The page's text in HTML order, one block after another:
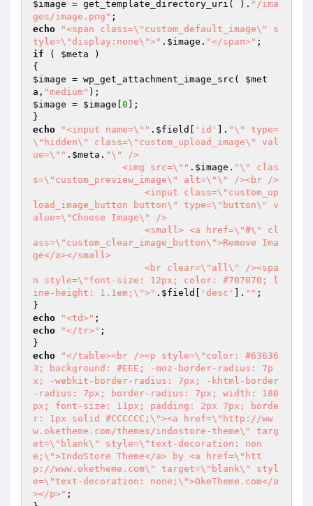
$image = get_template_directory_uri( ). "/ima
ges/image.png"
echo
"<span class=\"custom_default_image\" s
tyle=\"display:none\">" . $image . "</span>"
if ( $meta )
$image = wp_get_attachment_image_src( $met
a , "medium"
$image = $image 0 ];
echo
"<input name=\"" . $field 'id' ]. "\" type=
\"hidden\" class=\"custom_upload_image\" val
ue=\"" . $meta . "\" />
                <img src=\""
. $image . "\" clas
s=\"custom_preview_image\" alt=\"\" /><br />
load_image_button button\" type=\"button\" v
alue=\"Choose Image\" />
ass=\"custom_clear_image_button\">Remove Ima
ge</a></small>
n style=\"font-size: 12px; color: #707070; l
ine-height: 1.1em;\">" . $field 'desc' ]. "" ;
echo
"<td>"
echo
"</tr>" ;
echo
"</table><br /><p style=\"color: #63636
3; background: #EEE; -moz-border-radius: 7p
x; -webkit-border-radius: 7px; -khtml-border
-radius: 7px; border-radius: 7px; width: 180
px; font-size: 11px; padding: 2px 7px; borde
r: 1px solid #CCCCCC;\"><a href=\"http://ww
w.oketheme.com/themes/indostore-theme\" targ
et=\"blank\" style=\"text-decoration: non
e;\">IndoStore Theme</a> by <a href=\"htt
p://www.oketheme.com\" target=\"blank\" styl
e=\"text-decoration: none;\">OkeTheme.com</a
></p>" ;